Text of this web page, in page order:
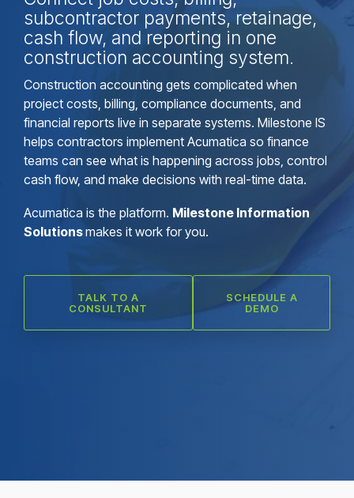
subcontractor payments, retainage,
cash flow, and reporting in one
construction accounting system.
Construction accounting gets complicated when
project costs, billing, compliance documents, and
financial reports live in separate systems. Milestone IS
helps contractors implement Acumatica so finance
teams can see what is happening across jobs, control
cash flow, and make decisions with real-time data.
Acumatica is the platform. Milestone Information
Solutionsmakes it work for you.
TALK TO A
CONSULTANT
SCHEDULE A
DEMO